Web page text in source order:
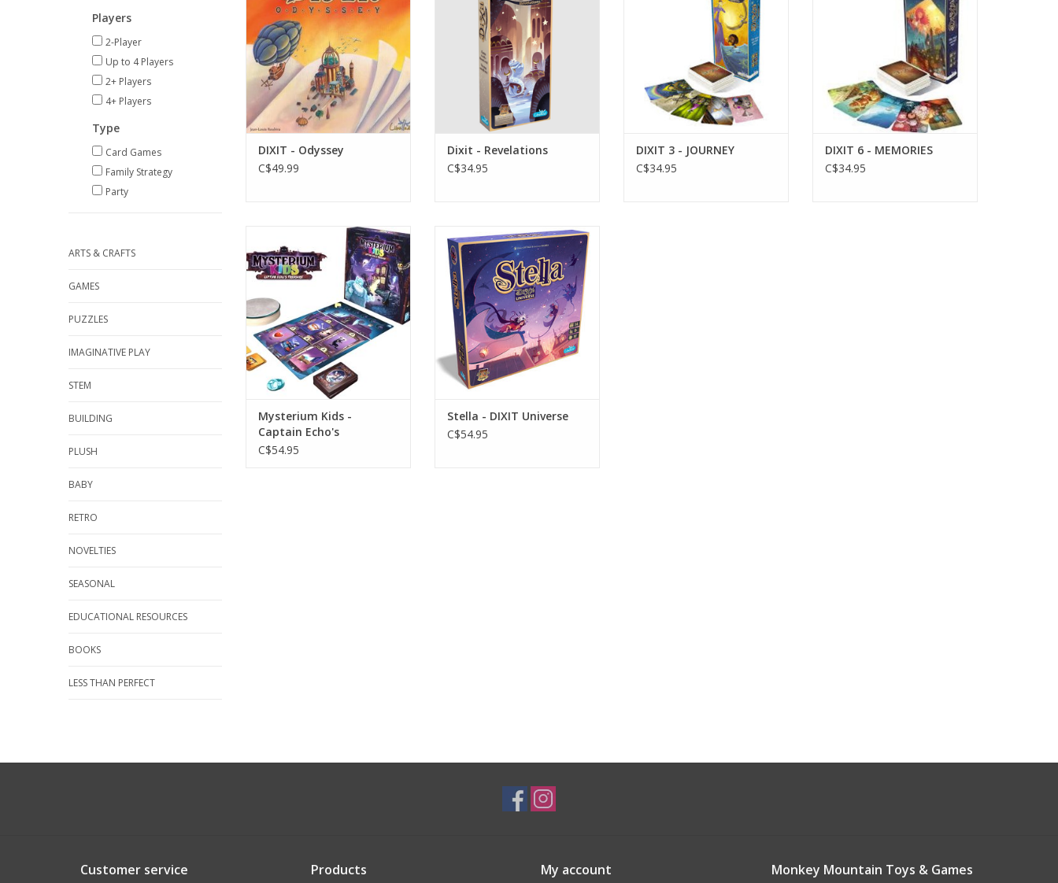
Players
2-Player
Up to 4 Players
2+ Players
4+ Players
Type
Card Games
Family Strategy
Party
ARTS & CRAFTS
GAMES
PUZZLES
IMAGINATIVE PLAY
STEM
BUILDING
PLUSH
BABY
RETRO
NOVELTIES
SEASONAL
EDUCATIONAL RESOURCES
BOOKS
LESS THAN PERFECT
ADD TO CART
DIXIT - Odyssey
C$49.99
Dixit - Revelations
C$34.95
ADD TO CART
DIXIT 3 - JOURNEY
C$34.95
ADD TO CART
DIXIT 6 - MEMORIES
C$34.95
2-6 players
ADD TO CART
Mysterium Kids -
Captain Echo's
C$54.95
Age 8+
3-6 Players
ADD TO CART
Stella - DIXIT Universe
C$54.95
Customer service Products My account Monkey Mountain Toys & Games